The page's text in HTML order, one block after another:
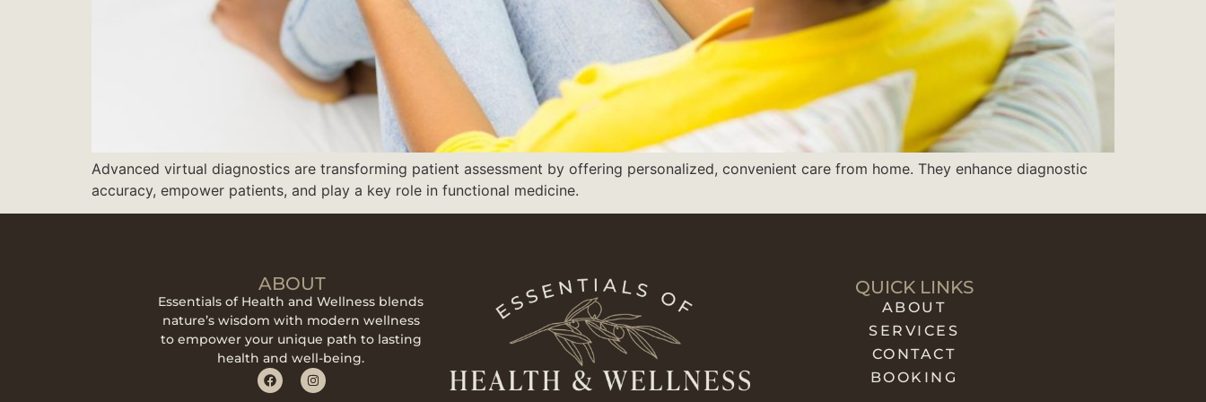
Advanced virtual diagnostics are transforming patient assessment by offering personalized, convenient care from home. They enhance diagnostic
accuracy, empower patients, and play a key role in functional medicine.
ABOUT
Essentials of Health and Wellness blends
nature’s wisdom with modern wellness
to empower your unique path to lasting
health and well-being.
QUICK LINKS
ABOUT
SERVICES
CONTACT
BOOKING